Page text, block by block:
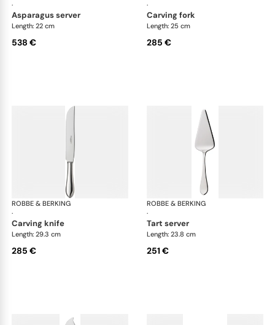
·
asparagus server
Length: 22 cm
538 €
·
carving fork
Length: 25 cm
285 €
ROBBE & BERKING
·
Eclipse cutlery, silver plated
carving knife
Length: 29.3 cm
285 €
ROBBE & BERKING
·
tart server
Length: 23.8 cm
251 €